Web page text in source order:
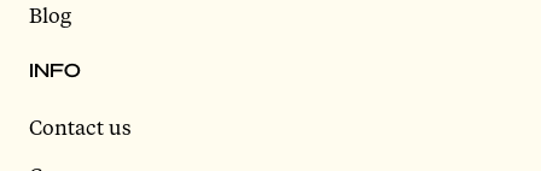
Blog
INFO
Contact us